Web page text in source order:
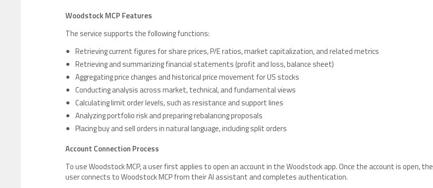
Woodstock MCP Features
The service supports the following functions:
Retrieving current figures for share prices, P/E ratios, market capitalization, and related metrics
Retrieving and summarizing financial statements (profit and loss, balance sheet)
Aggregating price changes and historical price movement for US stocks
Conducting analysis across market, technical, and fundamental views
Calculating limit order levels, such as resistance and support lines
Analyzing portfolio risk and preparing rebalancing proposals
Placing buy and sell orders in natural language, including split orders
Account Connection Process
To use Woodstock MCP, a user first applies to open an account in the Woodstock app. Once the account is open, the
user connects to Woodstock MCP from their AI assistant and completes authentication.